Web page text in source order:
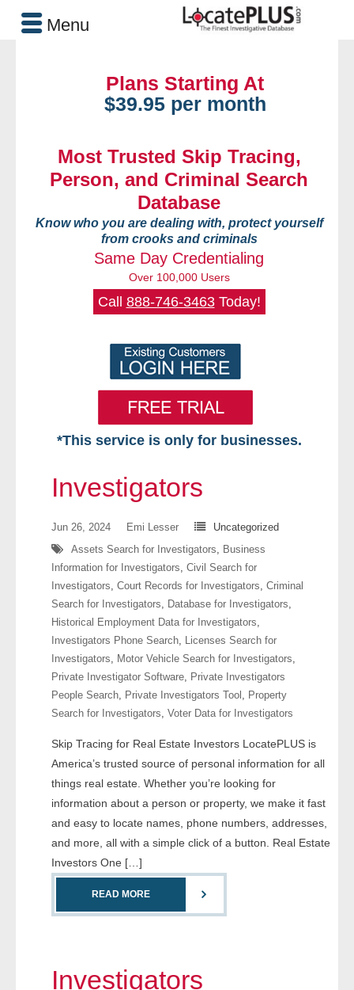
Plans Starting At
$39.95 per month
Most Trusted Skip Tracing,
Person, and Criminal Search
Database
Know who you are dealing with, protect yourself
from crooks and criminals
Same Day Credentialing
Over 100,000 Users
Call 888-746-3463Today!
*This service is only for businesses.
Free VIP Services
Searches Available
- Assets
- Business & Corporation
- Court
- Investigators
- License Search
- Motor Vehicle Records
- People
Investigators
Jun 26, 2024 Emi Lesser
Uncategorized
Assets Search for Investigators, Business
Information for Investigators, Civil Search for
Investigators, Court Records for Investigators, Criminal
Search for Investigators, Database for Investigators,
Historical Employment Data for Investigators,
Investigators Phone Search, Licenses Search for
Investigators, Motor Vehicle Search for Investigators,
Private Investigator Software, Private Investigators
People Search, Private Investigators Tool , Property
Search for Investigators, Voter Data for Investigators
Skip Tracing for Real Estate Investors LocatePLUS is
America’s trusted source of personal information for all
things real estate. Whether you’re looking for
information about a person or property, we make it fast
and easy to locate names, phone numbers, addresses,
and more, all with a simple click of a button. Real Estate
Investors One […]
READ MORE
Investigators
Menu